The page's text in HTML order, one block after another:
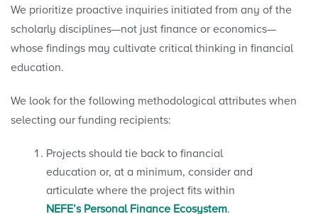
We prioritize proactive inquiries initiated from any of the
scholarly disciplines—not just finance or economics—
whose findings may cultivate critical thinking in financial
education.
We look for the following methodological attributes when
selecting our funding recipients:
Projects should tie back to financial
education or, at a minimum, consider and
articulate where the project fits within
NEFE’s Personal Finance Ecosystem.